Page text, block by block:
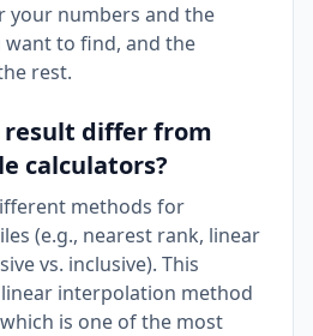
your numbers and the
to find, and the
rest.
differ from
calculators?
methods for
(e.g., nearest rank, linear
vs. inclusive). This
interpolation method
is one of the most